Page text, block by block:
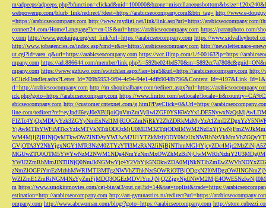
m/adpeeps/
webpowerup.com/blurb_link/redirect/?dest=https://arabicseocompany.com&btn_tag= http://www.e-
=https://arabicseocompany.com http://www.mydigi.net/link/link.asp?url=https://arabicseocompany.com/
connect24.com/Home/Language?lc=en-US&url=https://arabicseocompany.com https://paranphoto.com/
y.com http://www.geokniga.org/ext_link?url=https://arabicseocompany.com https://
http://www.jobagencies.ca/index.asp?cmd=r&p=https://arabicseocompany.com http://newsletter.naos-
ut.cgi?id=area_q&url=https://arabicseocompany.com https://vcc.iljmp.com/1/f-00163?lp=https://
mpany.com https://ad.886644.com/member/
mpany.com https://www.gzfuwo.com/switchlan.aspx?lan=big5&url=https://arabicseocompany.com http://
kClickHandler.ashx?Letter_Id=709b5953-9f04-4c94-94e1-
rl=http://arabicseocompany.com http://m.shopinalbany.com/redirect.aspx?url=https://
ick.php?goto=https://arabicseocompany.com https://www.finitro.com/
abicseocompany.com http://customer.cntexnet.com/g.html?PayClick=0&Url=https://
line.com/
m https://www.smokinmovies.com/cgi-bin/at3/out.cgi?id=14&tag=toplist&trade=https://
estination=http://arabicseocompany.com http://art-gymnastics.ru/redirect?url=https://
ompany.com http://www.abcwoman.com/blog/?goto=https://arabicseocompany.com http://